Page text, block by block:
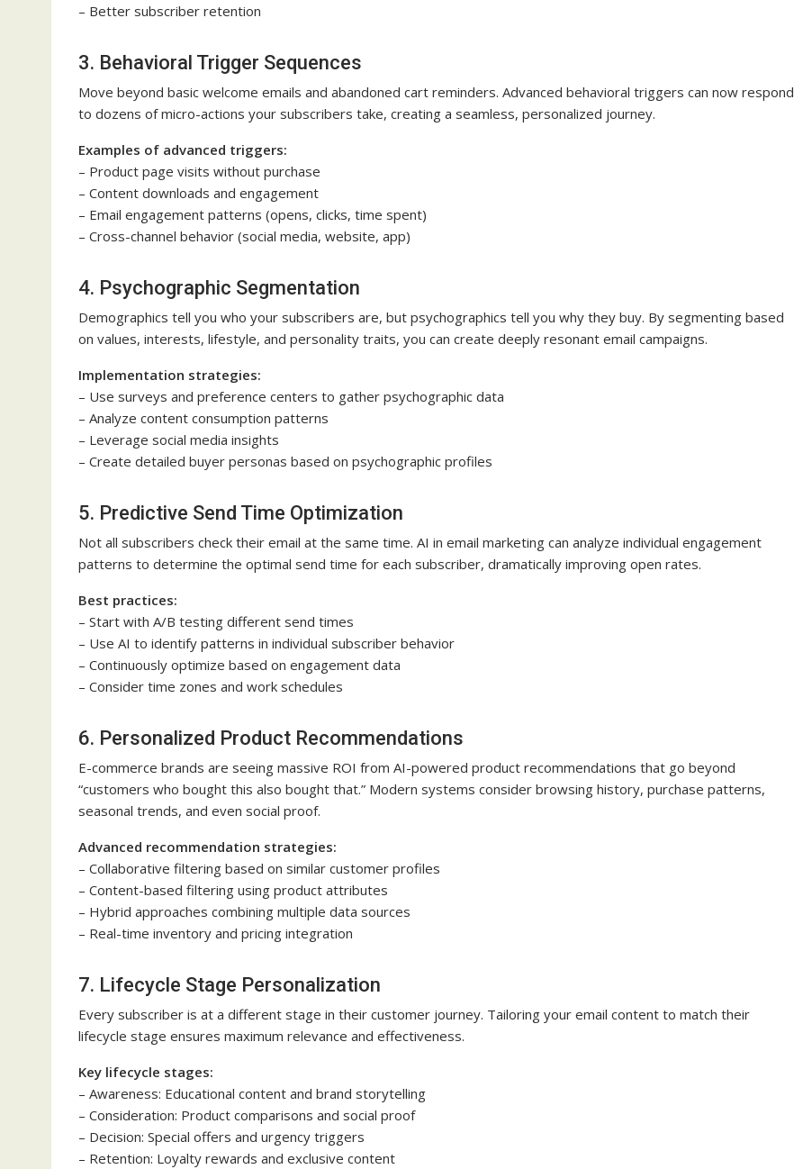
– Better subscriber retention
3. Behavioral Trigger Sequences
Move beyond basic welcome emails and abandoned cart reminders. Advanced behavioral triggers can now respond
to dozens of micro-actions your subscribers take, creating a seamless, personalized journey.
Examples of advanced triggers:
– Product page visits without purchase
– Content downloads and engagement
– Email engagement patterns (opens, clicks, time spent)
– Cross-channel behavior (social media, website, app)
4. Psychographic Segmentation
Demographics tell you who your subscribers are, but psychographics tell you why they buy. By segmenting based
on values, interests, lifestyle, and personality traits, you can create deeply resonant email campaigns.
Implementation strategies:
– Use surveys and preference centers to gather psychographic data
– Analyze content consumption patterns
– Leverage social media insights
– Create detailed buyer personas based on psychographic profiles
5. Predictive Send Time Optimization
Not all subscribers check their email at the same time. AI in email marketing can analyze individual engagement
patterns to determine the optimal send time for each subscriber, dramatically improving open rates.
Best practices:
– Start with A/B testing different send times
– Use AI to identify patterns in individual subscriber behavior
– Continuously optimize based on engagement data
– Consider time zones and work schedules
6. Personalized Product Recommendations
E-commerce brands are seeing massive ROI from AI-powered product recommendations that go beyond
“customers who bought this also bought that.” Modern systems consider browsing history, purchase patterns,
seasonal trends, and even social proof.
Advanced recommendation strategies:
– Collaborative filtering based on similar customer profiles
– Content-based filtering using product attributes
– Hybrid approaches combining multiple data sources
– Real-time inventory and pricing integration
7. Lifecycle Stage Personalization
Every subscriber is at a different stage in their customer journey. Tailoring your email content to match their
lifecycle stage ensures maximum relevance and effectiveness.
Key lifecycle stages:
– Awareness: Educational content and brand storytelling
– Consideration: Product comparisons and social proof
– Decision: Special offers and urgency triggers
– Retention: Loyalty rewards and exclusive content